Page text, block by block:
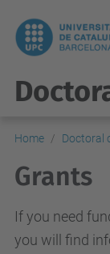
Home Doctoral
Grants
If you need
you will find